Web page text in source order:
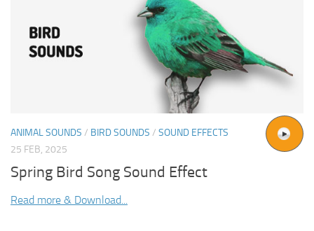
ANIMAL SOUNDS / BIRD SOUNDS / SOUND EFFECTS
25 FEB, 2025
Spring Bird Song Sound Effect
Read more & Download...